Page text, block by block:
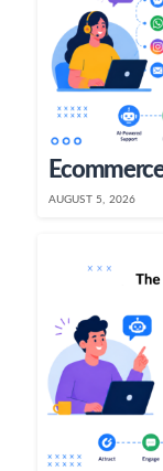
AUGUST 5, 2026